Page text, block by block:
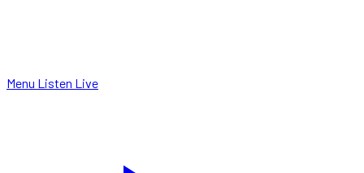
Menu Listen Live